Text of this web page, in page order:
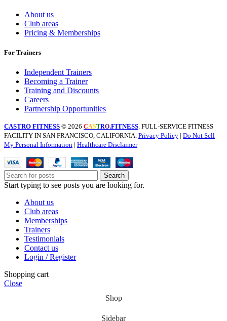
About us
Club areas
Pricing & Memberships
For Trainers
Independent Trainers
Becoming a Trainer
Training and Discounts
Careers
Partnership Opportunities
CASTRO FITNESS © 2026 CASTRO.FITNESS . FULL-SERVICE FITNESS
FACILITY IN SAN FRANCISCO, CALIFORNIA. Privacy Policy | Do Not Sell
My Personal Information | Healthcare Disclaimer
Search
Start typing to see posts you are looking for.
About us
Club areas
Memberships
Trainers
Testimonials
Contact us
Login / Register
Shopping cart
Close
Shop
Sidebar